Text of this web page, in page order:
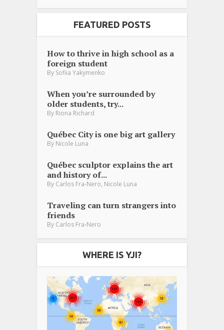
FEATURED POSTS
How to thrive in high school as a
foreign student
By Sofiia Yakymenko
When you’re surrounded by
older students, try...
By Riona Richard
Québec City is one big art gallery
By Nicole Luna
Québec sculptor explains the art
and history of...
By Carlos Fra-Nero, Nicole Luna
Traveling can turn strangers into
friends
By Carlos Fra-Nero
WHERE IS YJI?